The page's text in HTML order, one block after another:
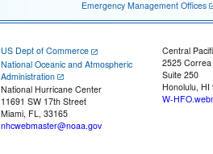
Emergency Management Offices
US Dept of Commerce
National Oceanic and Atmospheric
Administration
National Hurricane Center
11691 SW 17th Street
Miami, FL, 33165
nhcwebmaster@noaa.gov
Central
2525
Suite 250
Honolulu, HI
W-